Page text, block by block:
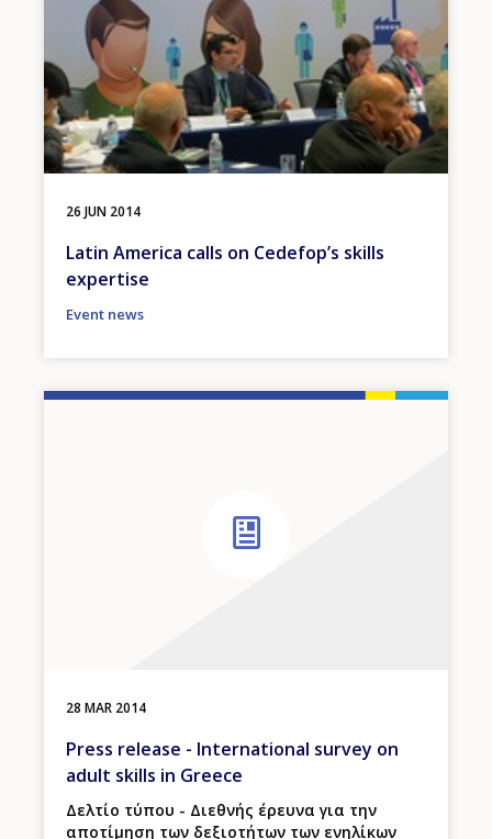
26 JUN 2014
Latin America calls on Cedefop’s skills
expertise
Event news
28 MAR 2014
Press release - International survey on
adult skills in Greece
Δελτίο τύπου - Διεθνής έρευνα για την
αποτίμηση των δεξιοτήτων των ενηλίκων